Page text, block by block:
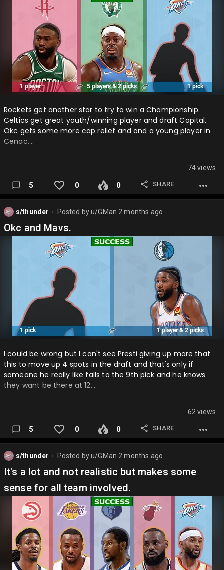
Rockets get another star to try to win a Championship.
Celtics get great youth/winning player and draft Capital.
Okc gets some more cap relief and and a young player in
Cenac….
74 views
5 0 0 SHARE
s/thunder Posted byu/GMan 2 months ago
Okc and Mavs.
I could be wrong but I can't see Presti giving up more that
this to move up 4 spots in the draft and that's only if
someone he really like falls to the 9th pick and he knows
they want be there at 12….
62 views
5 0 0 SHARE
s/thunder Posted byu/GMan 2 months ago
It's a lot and not realistic but makes some
sense for all team involved.